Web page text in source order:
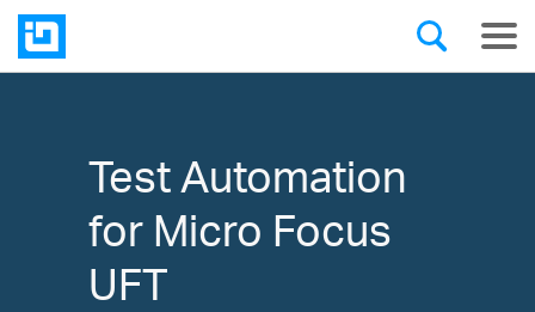
Test Automation
for Micro Focus
UFT